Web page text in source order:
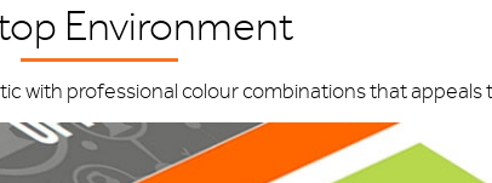
Environment
with professional colour combinations that appeals